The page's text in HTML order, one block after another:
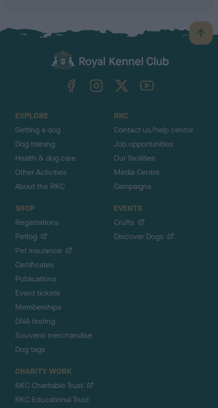
B
a
TheKennelClubUK on YouTube
EXPLORE
Getting a dog
Dog training
Health & dog care
Other Activities
About the RKC
RKC
Contact us/help centre
Job opportunities
Our facilities
Media Centre
Campaigns
SHOP
Registrations
Petlog
Pet insurance
Certificates
Publications
Event tickets
Memberships
DNA testing
Souvenir merchandise
Dog tags
EVENTS
Crufts
Discover Dogs
CHARITY WORK
RKC Charitable Trust
RKC Educational Trust